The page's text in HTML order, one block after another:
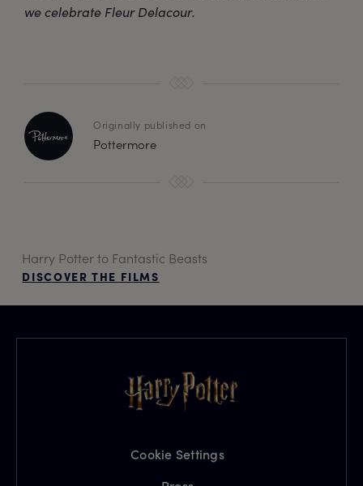
we celebrate Fleur Delacour.
Originally published on
Pottermore
Harry Potter to Fantastic Beasts
DISCOVER THE FILMS
Cookie Settings